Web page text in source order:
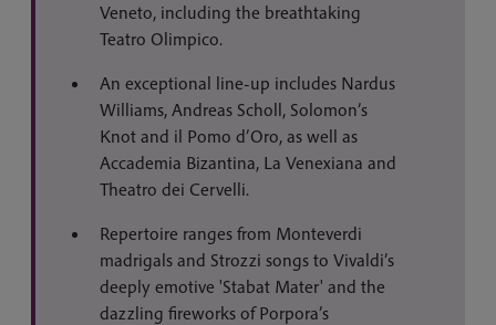
Veneto, including the breathtaking
Teatro Olimpico.
An exceptional line-up includes Nardus
Williams, Andreas Scholl, Solomon’s
Knot and il Pomo d’Oro, as well as
Accademia Bizantina, La Venexiana and
Theatro dei Cervelli.
Repertoire ranges from Monteverdi
madrigals and Strozzi songs to Vivaldi’s
deeply emotive 'Stabat Mater' and the
dazzling fireworks of Porpora’s